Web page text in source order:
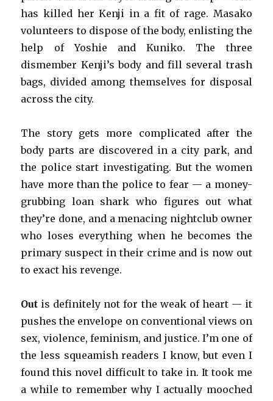
has killed her Kenji in a fit of rage. Masako
volunteers to dispose of the body, enlisting the
help of Yoshie and Kuniko. The three
dismember Kenji’s body and fill several trash
bags, divided among themselves for disposal
across the city.
The story gets more complicated after the
body parts are discovered in a city park, and
the police start investigating. But the women
have more than the police to fear — a money-
grubbing loan shark who figures out what
they’re done, and a menacing nightclub owner
who loses everything when he becomes the
primary suspect in their crime and is now out
to exact his revenge.
Out is definitely not for the weak of heart — it
pushes the envelope on conventional views on
sex, violence, feminism, and justice. I’m one of
the less squeamish readers I know, but even I
found this novel difficult to take in. It took me
a while to remember why I actually mooched